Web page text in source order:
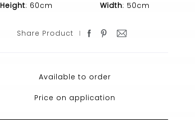
Height: 60cm Width: 50cm
Share Product
Available to order
Price on application